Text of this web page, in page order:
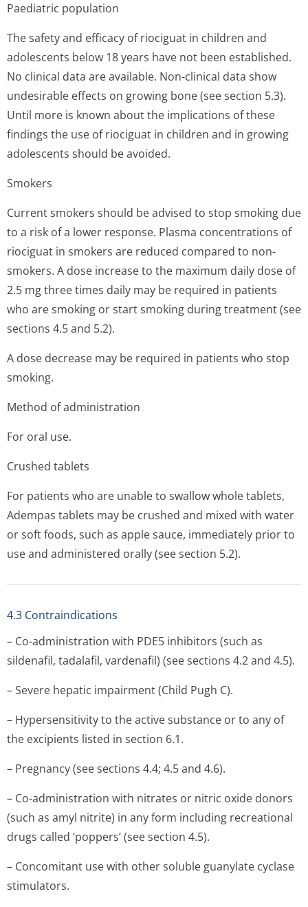
Paediatric population
The safety and efficacy of riociguat in children and
adolescents below 18 years have not been established.
No clinical data are available. Non-clinical data show
undesirable effects on growing bone (see section 5.3).
Until more is known about the implications of these
findings the use of riociguat in children and in growing
adolescents should be avoided.
Smokers
Current smokers should be advised to stop smoking due
to a risk of a lower response. Plasma concentrations of
riociguat in smokers are reduced compared to non-
smokers. A dose increase to the maximum daily dose of
2.5 mg three times daily may be required in patients
who are smoking or start smoking during treatment (see
sections 4.5 and 5.2).
A dose decrease may be required in patients who stop
smoking.
Method of administration
For oral use.
Crushed tablets
For patients who are unable to swallow whole tablets,
Adempas tablets may be crushed and mixed with water
or soft foods, such as apple sauce, immediately prior to
use and administered orally (see section 5.2).
4.3 Contraindications
– Co-administration with PDE5 inhibitors (such as
sildenafil, tadalafil, vardenafil) (see sections 4.2 and 4.5).
– Severe hepatic impairment (Child Pugh C).
– Hypersensitivity to the active substance or to any of
the excipients listed in section 6.1.
– Pregnancy (see sections 4.4; 4.5 and 4.6).
– Co-administration with nitrates or nitric oxide donors
(such as amyl nitrite) in any form including recreational
drugs called ‘poppers’ (see section 4.5).
– Concomitant use with other soluble guanylate cyclase
stimulators.